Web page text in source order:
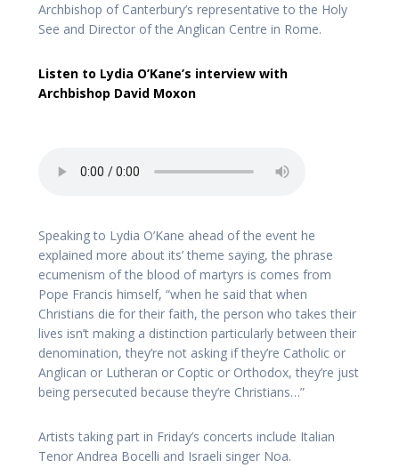
Archbishop of Canterbury’s representative to the Holy
See and Director of the Anglican Centre in Rome.
Listen to Lydia O’Kane’s interview with
Archbishop David Moxon
Speaking to Lydia O’Kane ahead of the event he
explained more about its’ theme saying, the phrase
ecumenism of the blood of martyrs is comes from
Pope Francis himself, “when he said that when
Christians die for their faith, the person who takes their
lives isn’t making a distinction particularly between their
denomination, they’re not asking if they’re Catholic or
Anglican or Lutheran or Coptic or Orthodox, they’re just
being persecuted because they’re Christians…”
Artists taking part in Friday’s concerts include Italian
Tenor Andrea Bocelli and Israeli singer Noa.